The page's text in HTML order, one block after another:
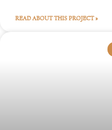
READ ABOUT THIS PROJECT »